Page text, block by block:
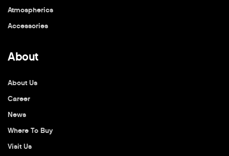
Atmospherics
Accessories
About
About Us
Career
News
Where To Buy
Visit Us